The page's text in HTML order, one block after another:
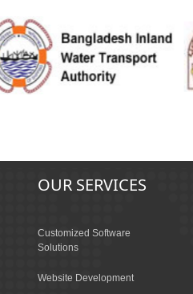
OUR SERVICES
Customized Software
Solutions
Website Development